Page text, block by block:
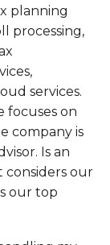
planning
processing,
services.
focuses on
company is
Is an
considers our
our top